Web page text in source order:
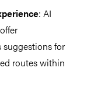
: AI
suggestions for
routes within